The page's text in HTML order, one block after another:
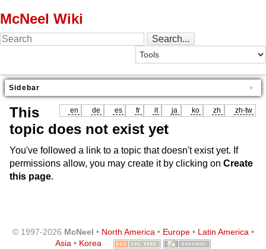
McNeel Wiki
Sidebar
en de es fr it ja ko zh zh-tw
This
topic does not exist yet
You've followed a link to a topic that doesn't exist yet. If
permissions allow, you may create it by clicking on Create
this page.
© 1997-2026 McNeel • North America• Europe• Latin America•
Asia • Korea